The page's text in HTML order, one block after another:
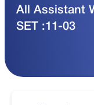
All Assistant
SET :11-03